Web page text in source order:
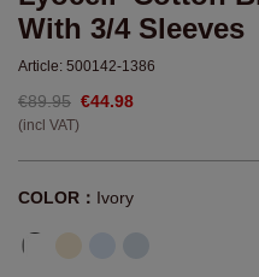
With 3/4 Sleeves
Article: 500142-1386
€89.95 €44.98
(incl VAT)
COLOR： Ivory